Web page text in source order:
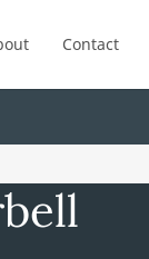
Contact